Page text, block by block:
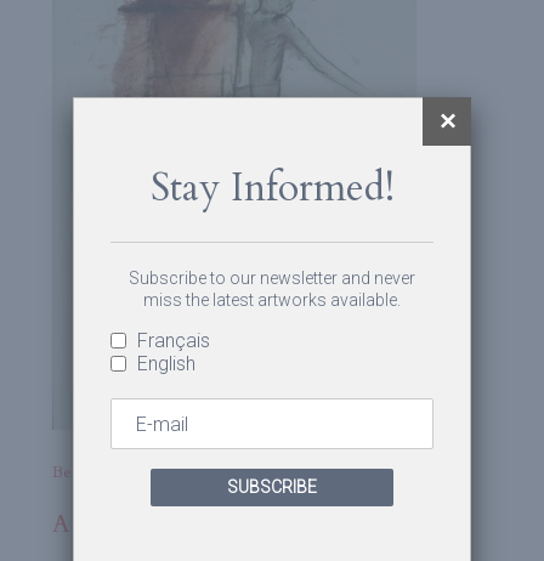
Betty Goodwin
A burst of bloody air
Stay Informed!
Subscribe to our newsletter and never
miss the latest artworks available.
Français
English
SUBSCRIBE